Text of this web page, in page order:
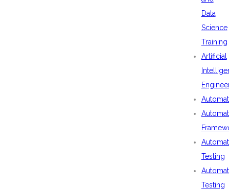
Data
Science
Training
Artificial
Testing
Testing